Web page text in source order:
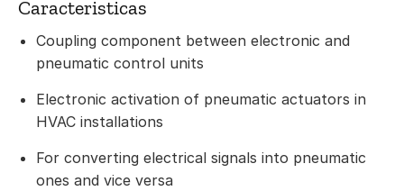
Caracteristicas
Coupling component between electronic and
pneumatic control units
Electronic activation of pneumatic actuators in
HVAC installations
For converting electrical signals into pneumatic
ones and vice versa